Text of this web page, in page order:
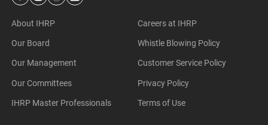
About IHRP
Our Board
Our Management
Our Committees
IHRP Master Professionals
Careers at IHRP
Whistle Blowing Policy
Customer Service Policy
Privacy Policy
Terms of Use